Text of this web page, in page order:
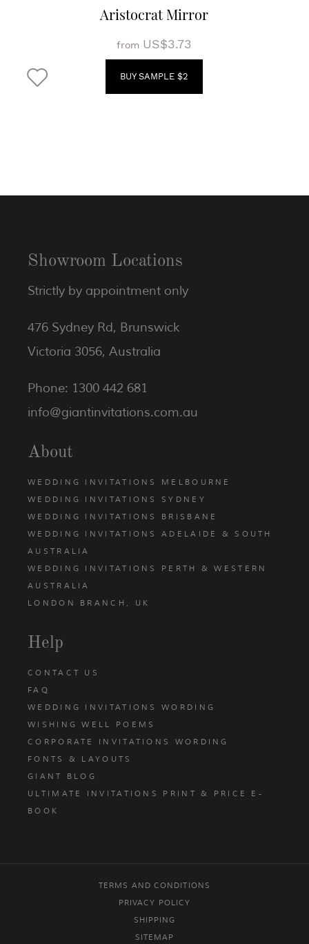
Aristocrat Mirror
from US$3.73
BUY SAMPLE $2
Showroom Locations
Strictly by appointment only
476 Sydney Rd, Brunswick
Victoria 3056, Australia
Phone: 1300 442 681
info@giantinvitations.com.au
About
WEDDING INVITATIONS MELBOURNE
WEDDING INVITATIONS SYDNEY
WEDDING INVITATIONS BRISBANE
WEDDING INVITATIONS ADELAIDE & SOUTH
AUSTRALIA
WEDDING INVITATIONS PERTH & WESTERN
AUSTRALIA
LONDON BRANCH, UK
Help
CONTACT US
FAQ
WEDDING INVITATIONS WORDING
WISHING WELL POEMS
CORPORATE INVITATIONS WORDING
FONTS & LAYOUTS
GIANT BLOG
ULTIMATE INVITATIONS PRINT & PRICE E-
BOOK
TERMS AND CONDITIONS
PRIVACY POLICY
SHIPPING
SITEMAP